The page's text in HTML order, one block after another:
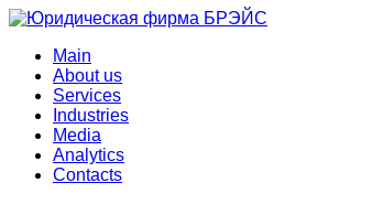
Main
About us
Services
Industries
Media
Analytics
Contacts